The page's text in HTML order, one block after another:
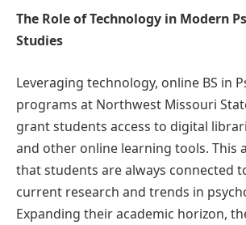
The Role of Technology in Modern
Studies
Leveraging technology, online BS in
programs at Northwest Missouri
grant students access to digital
and other online learning tools. This
that students are always connected
current research and trends in
Expanding their academic horizon,